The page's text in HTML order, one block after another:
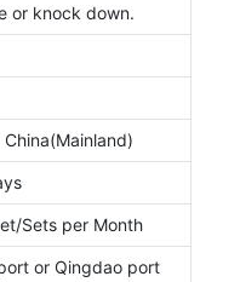
or knock down.
Sets per Month
or Qingdao port